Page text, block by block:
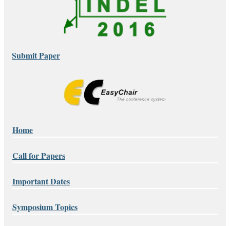
Submit Paper
Home
Call for Papers
Important Dates
Symposium Topics